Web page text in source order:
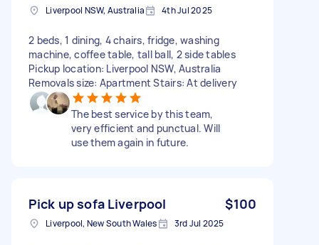
Liverpool NSW, Australia 4th Jul 2025
2 beds, 1 dining, 4 chairs, fridge, washing
machine, coffee table, tall ball, 2 side tables
Pickup location: Liverpool NSW, Australia
Removals size: Apartment Stairs: At delivery
The best service by this team,
very efficient and punctual. Will
use them again in future.
Pick up sofa Liverpool $100
Liverpool, New South Wales 3rd Jul 2025